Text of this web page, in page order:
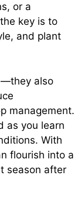
or a
key is to
and plant
also
management.
as you learn
With
flourish into a
season after